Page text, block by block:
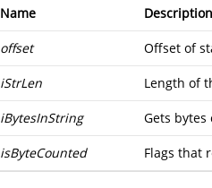
Name Description
offset Offset of
iStrLen Length of
iBytesInString Gets
isByteCounted Flags that